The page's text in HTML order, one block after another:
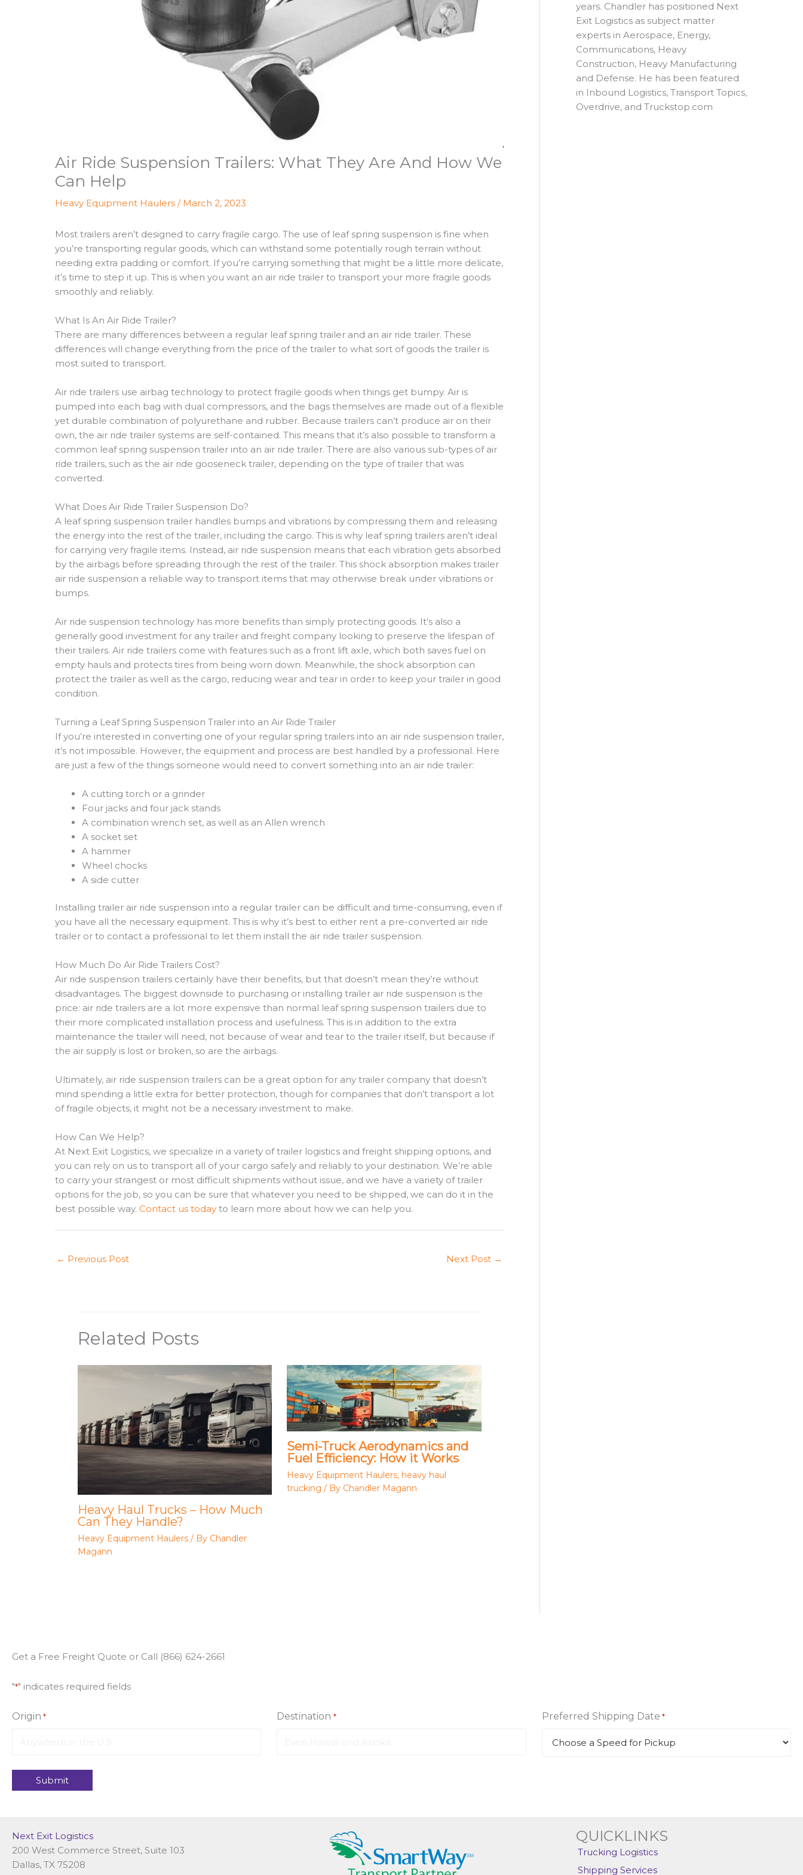
Air Ride Suspension Trailers: What They Are And How We
Can Help
Heavy Equipment Haulers / March 2, 2023
Most trailers aren’t designed to carry fragile cargo. The use of leaf spring suspension is fine when
you’re transporting regular goods, which can withstand some potentially rough terrain without
needing extra padding or comfort. If you’re carrying something that might be a little more delicate,
it’s time to step it up. This is when you want an air ride trailer to transport your more fragile goods
smoothly and reliably.
What Is An Air Ride Trailer?
There are many differences between a regular leaf spring trailer and an air ride trailer. These
differences will change everything from the price of the trailer to what sort of goods the trailer is
most suited to transport.
Air ride trailers use airbag technology to protect fragile goods when things get bumpy. Air is
pumped into each bag with dual compressors, and the bags themselves are made out of a flexible
yet durable combination of polyurethane and rubber. Because trailers can’t produce air on their
own, the air ride trailer systems are self-contained. This means that it’s also possible to transform a
common leaf spring suspension trailer into an air ride trailer. There are also various sub-types of air
ride trailers, such as the air ride gooseneck trailer, depending on the type of trailer that was
converted.
What Does Air Ride Trailer Suspension Do?
A leaf spring suspension trailer handles bumps and vibrations by compressing them and releasing
the energy into the rest of the trailer, including the cargo. This is why leaf spring trailers aren’t ideal
for carrying very fragile items. Instead, air ride suspension means that each vibration gets absorbed
by the airbags before spreading through the rest of the trailer. This shock absorption makes trailer
air ride suspension a reliable way to transport items that may otherwise break under vibrations or
bumps.
Air ride suspension technology has more benefits than simply protecting goods. It’s also a
generally good investment for any trailer and freight company looking to preserve the lifespan of
their trailers. Air ride trailers come with features such as a front lift axle, which both saves fuel on
empty hauls and protects tires from being worn down. Meanwhile, the shock absorption can
protect the trailer as well as the cargo, reducing wear and tear in order to keep your trailer in good
condition.
Turning a Leaf Spring Suspension Trailer into an Air Ride Trailer
If you’re interested in converting one of your regular spring trailers into an air ride suspension trailer,
it’s not impossible. However, the equipment and process are best handled by a professional. Here
are just a few of the things someone would need to convert something into an air ride trailer:
A cutting torch or a grinder
Four jacks and four jack stands
A combination wrench set, as well as an Allen wrench
A socket set
A hammer
Wheel chocks
A side cutter
Installing trailer air ride suspension into a regular trailer can be difficult and time-consuming, even if
you have all the necessary equipment. This is why it’s best to either rent a pre-converted air ride
trailer or to contact a professional to let them install the air ride trailer suspension.
How Much Do Air Ride Trailers Cost?
Air ride suspension trailers certainly have their benefits, but that doesn’t mean they’re without
disadvantages. The biggest downside to purchasing or installing trailer air ride suspension is the
price: air ride trailers are a lot more expensive than normal leaf spring suspension trailers due to
their more complicated installation process and usefulness. This is in addition to the extra
maintenance the trailer will need, not because of wear and tear to the trailer itself, but because if
the air supply is lost or broken, so are the airbags.
Ultimately, air ride suspension trailers can be a great option for any trailer company that doesn’t
mind spending a little extra for better protection, though for companies that don’t transport a lot
of fragile objects, it might not be a necessary investment to make.
How Can We Help?
At Next Exit Logistics, we specialize in a variety of trailer logistics and freight shipping options, and
you can rely on us to transport all of your cargo safely and reliably to your destination. We’re able
to carry your strangest or most difficult shipments without issue, and we have a variety of trailer
options for the job, so you can be sure that whatever you need to be shipped, we can do it in the
best possible way. Contact us today to learn more about how we can help you.
← Previous Post Next Post →
Related Posts
Heavy Haul Trucks – How Much
Can They Handle?
Heavy Equipment Haulers/ By Chandler
Magann
Semi-Truck Aerodynamics and
Fuel Efficiency: How it Works
Heavy Equipment Haulers, heavy haul
trucking / By Chandler Magann
years. Chandler has positioned Next
Exit Logistics as subject matter
experts in Aerospace, Energy,
Communications, Heavy
Construction, Heavy Manufacturing
and Defense. He has been featured
in Inbound Logistics, Transport Topics,
Overdrive, and Truckstop.com
Get a Free Freight Quote or Call (866) 624-2661
"*" indicates required fields
Origin * Destination * Preferred Shipping Date *
Next Exit Logistics
200 West Commerce Street, Suite 103
Dallas, TX 75208
QUICKLINKS
Trucking Logistics
Shipping Services